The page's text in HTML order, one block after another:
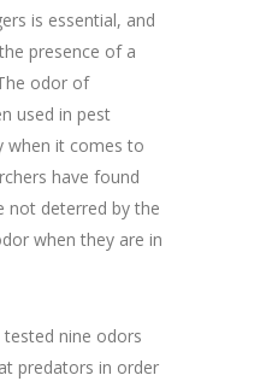
is essential, and
presence of a
odor of
used in pest
when it comes to
have found
not deterred by the
when they are in
nine odors
predators in order